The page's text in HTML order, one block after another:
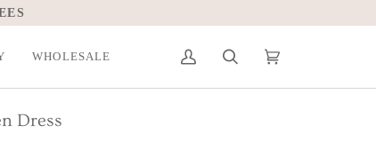
WHOLESALE
My
Search Cart
Dress